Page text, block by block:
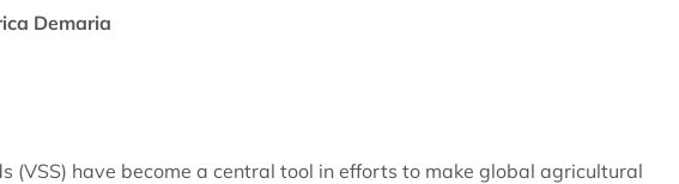
Demaria
(VSS) have become a central tool in efforts to make global agricultural